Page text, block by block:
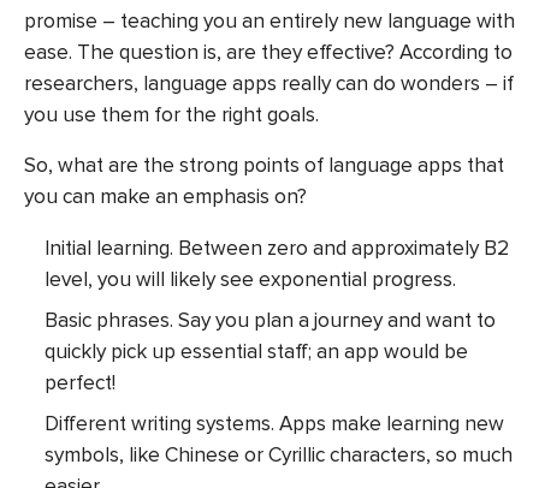
promise – teaching you an entirely new language with
ease. The question is, are they effective? According to
researchers, language apps really can do wonders – if
you use them for the right goals.
So, what are the strong points of language apps that
you can make an emphasis on?
Initial learning. Between zero and approximately B2
level, you will likely see exponential progress.
Basic phrases. Say you plan a journey and want to
quickly pick up essential staff; an app would be
perfect!
Different writing systems. Apps make learning new
symbols, like Chinese or Cyrillic characters, so much